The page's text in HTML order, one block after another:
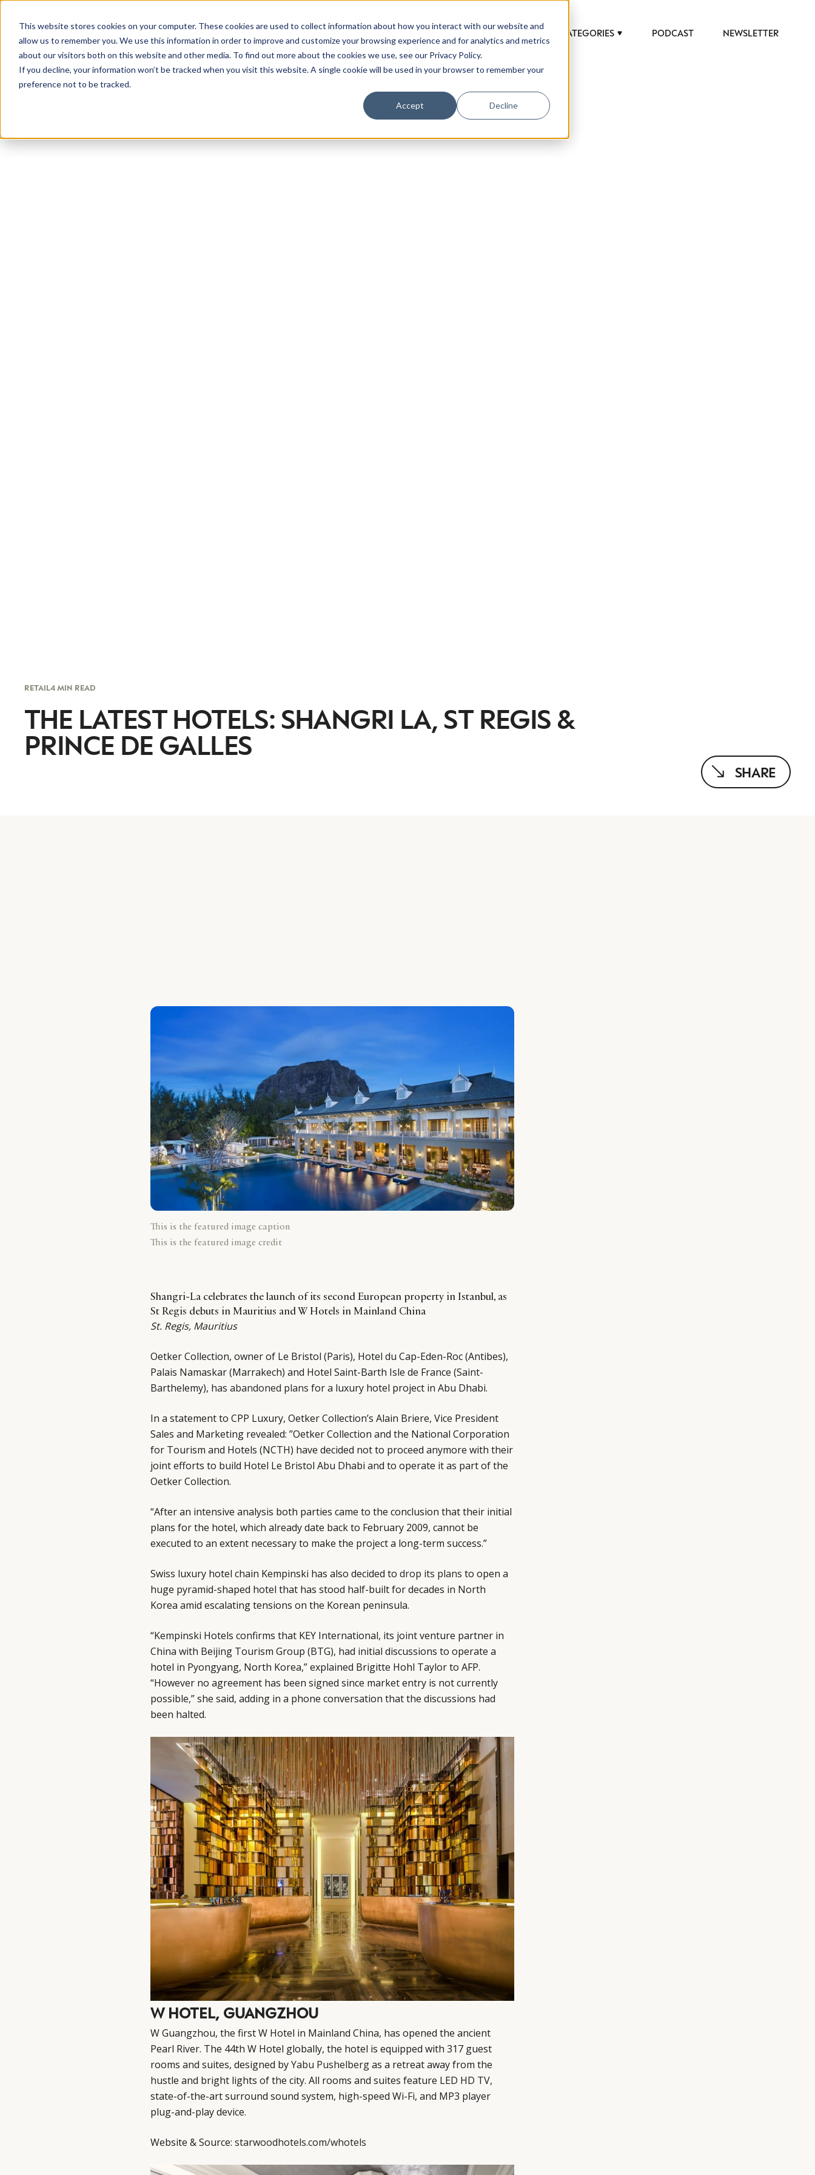
This website stores cookies on your computer. These cookies are used to collect information about how you interact with our website and
allow us to remember you. We use this information in order to improve and customize your browsing experience and for analytics and metrics
about our visitors both on this website and other media. To find out more about the cookies we use, see our Privacy Policy.
If you decline, your information won’t be tracked when you visit this website. A single cookie will be used in your browser to remember your
preference not to be tracked.
Accept Decline
CATEGORIES PODCAST NEWSLETTER
RETAIL4 MIN READ
THE LATEST HOTELS: SHANGRI LA, ST REGIS &
PRINCE DE GALLES
SHARE
This is the featured image caption
This is the featured image credit
Shangri-La celebrates the launch of its second European property in Istanbul, as
St Regis debuts in Mauritius and W Hotels in Mainland China
St. Regis, Mauritius
Oetker Collection, owner of Le Bristol (Paris), Hotel du Cap-Eden-Roc (Antibes),
Palais Namaskar (Marrakech) and Hotel Saint-Barth Isle de France (Saint-
Barthelemy), has abandoned plans for a luxury hotel project in Abu Dhabi.
In a statement to CPP Luxury, Oetker Collection’s Alain Briere, Vice President
Sales and Marketing revealed: ”Oetker Collection and the National Corporation
for Tourism and Hotels (NCTH) have decided not to proceed anymore with their
joint efforts to build Hotel Le Bristol Abu Dhabi and to operate it as part of the
Oetker Collection.
“After an intensive analysis both parties came to the conclusion that their initial
plans for the hotel, which already date back to February 2009, cannot be
executed to an extent necessary to make the project a long-term success.”
Swiss luxury hotel chain Kempinski has also decided to drop its plans to open a
huge pyramid-shaped hotel that has stood half-built for decades in North
Korea amid escalating tensions on the Korean peninsula.
“Kempinski Hotels confirms that KEY International, its joint venture partner in
China with Beijing Tourism Group (BTG), had initial discussions to operate a
hotel in Pyongyang, North Korea,” explained Brigitte Hohl Taylor to AFP.
“However no agreement has been signed since market entry is not currently
possible,” she said, adding in a phone conversation that the discussions had
been halted.
W HOTEL, GUANGZHOU
W Guangzhou, the first W Hotel in Mainland China, has opened the ancient
Pearl River. The 44th W Hotel globally, the hotel is equipped with 317 guest
rooms and suites, designed byYabu Pushelbergas a retreat away from the
hustle and bright lights of the city. All rooms and suites feature LED HD TV,
state-of-the-art surround sound system, high-speed Wi-Fi, and MP3 player
plug-and-play device.
Website & Source: starwoodhotels.com/whotels
IN LUXURY
Luxury Society delivers exclusive insights and trends to help luxury professionals navigate an
evolving industry.